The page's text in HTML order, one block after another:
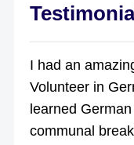
I had an
Volunteer in
learned
communal